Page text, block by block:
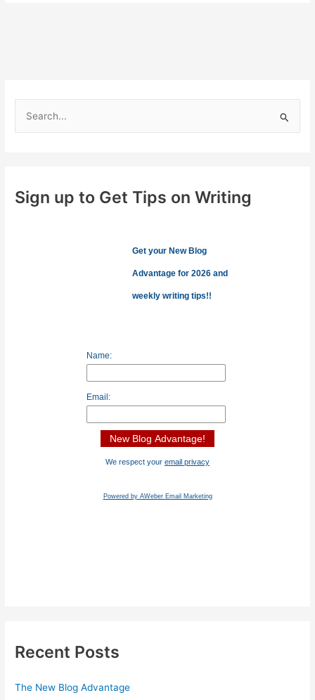
h
Sign up to Get Tips on Writing
Get your New Blog
Advantage for 2026 and
weekly writing tips!!
Name:
Email:
We respect your email privacy
Powered by AWeber Email Marketing
Recent Posts
The New Blog Advantage